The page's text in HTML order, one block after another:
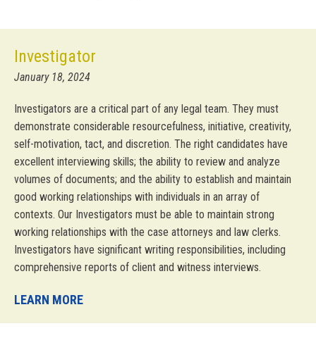
Investigator
January 18, 2024
Investigators are a critical part of any legal team. They must
demonstrate considerable resourcefulness, initiative, creativity,
self-motivation, tact, and discretion. The right candidates have
excellent interviewing skills; the ability to review and analyze
volumes of documents; and the ability to establish and maintain
good working relationships with individuals in an array of
contexts. Our Investigators must be able to maintain strong
working relationships with the case attorneys and law clerks.
Investigators have significant writing responsibilities, including
comprehensive reports of client and witness interviews.
LEARN MORE